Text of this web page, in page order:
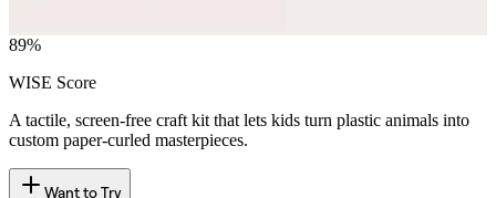
89%
WISE Score
A tactile, screen-free craft kit that lets kids turn plastic animals into
custom paper-curled masterpieces.
Want to Try